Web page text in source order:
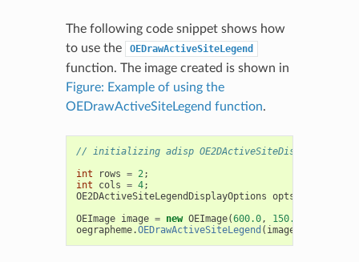
The following code snippet shows how
to use the
OEDrawActiveSiteLegend
function. The image created is shown in
Figure: Example of using the
OEDrawActiveSiteLegend function.
// initializing adisp OE2DActiveSiteDisplay object
int
rows = 2;
int
cols = 4;
OE2DActiveSiteLegendDisplayOptions opts
OEImage image = new OEImage(600.0, 150.0
oegrapheme.OEDrawActiveSiteLegend ( image